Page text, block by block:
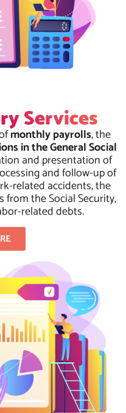
Services
monthly payrolls, the
in the General Social
and presentation of
and follow-up of
related accidents, the
the Social Security,
related debts.